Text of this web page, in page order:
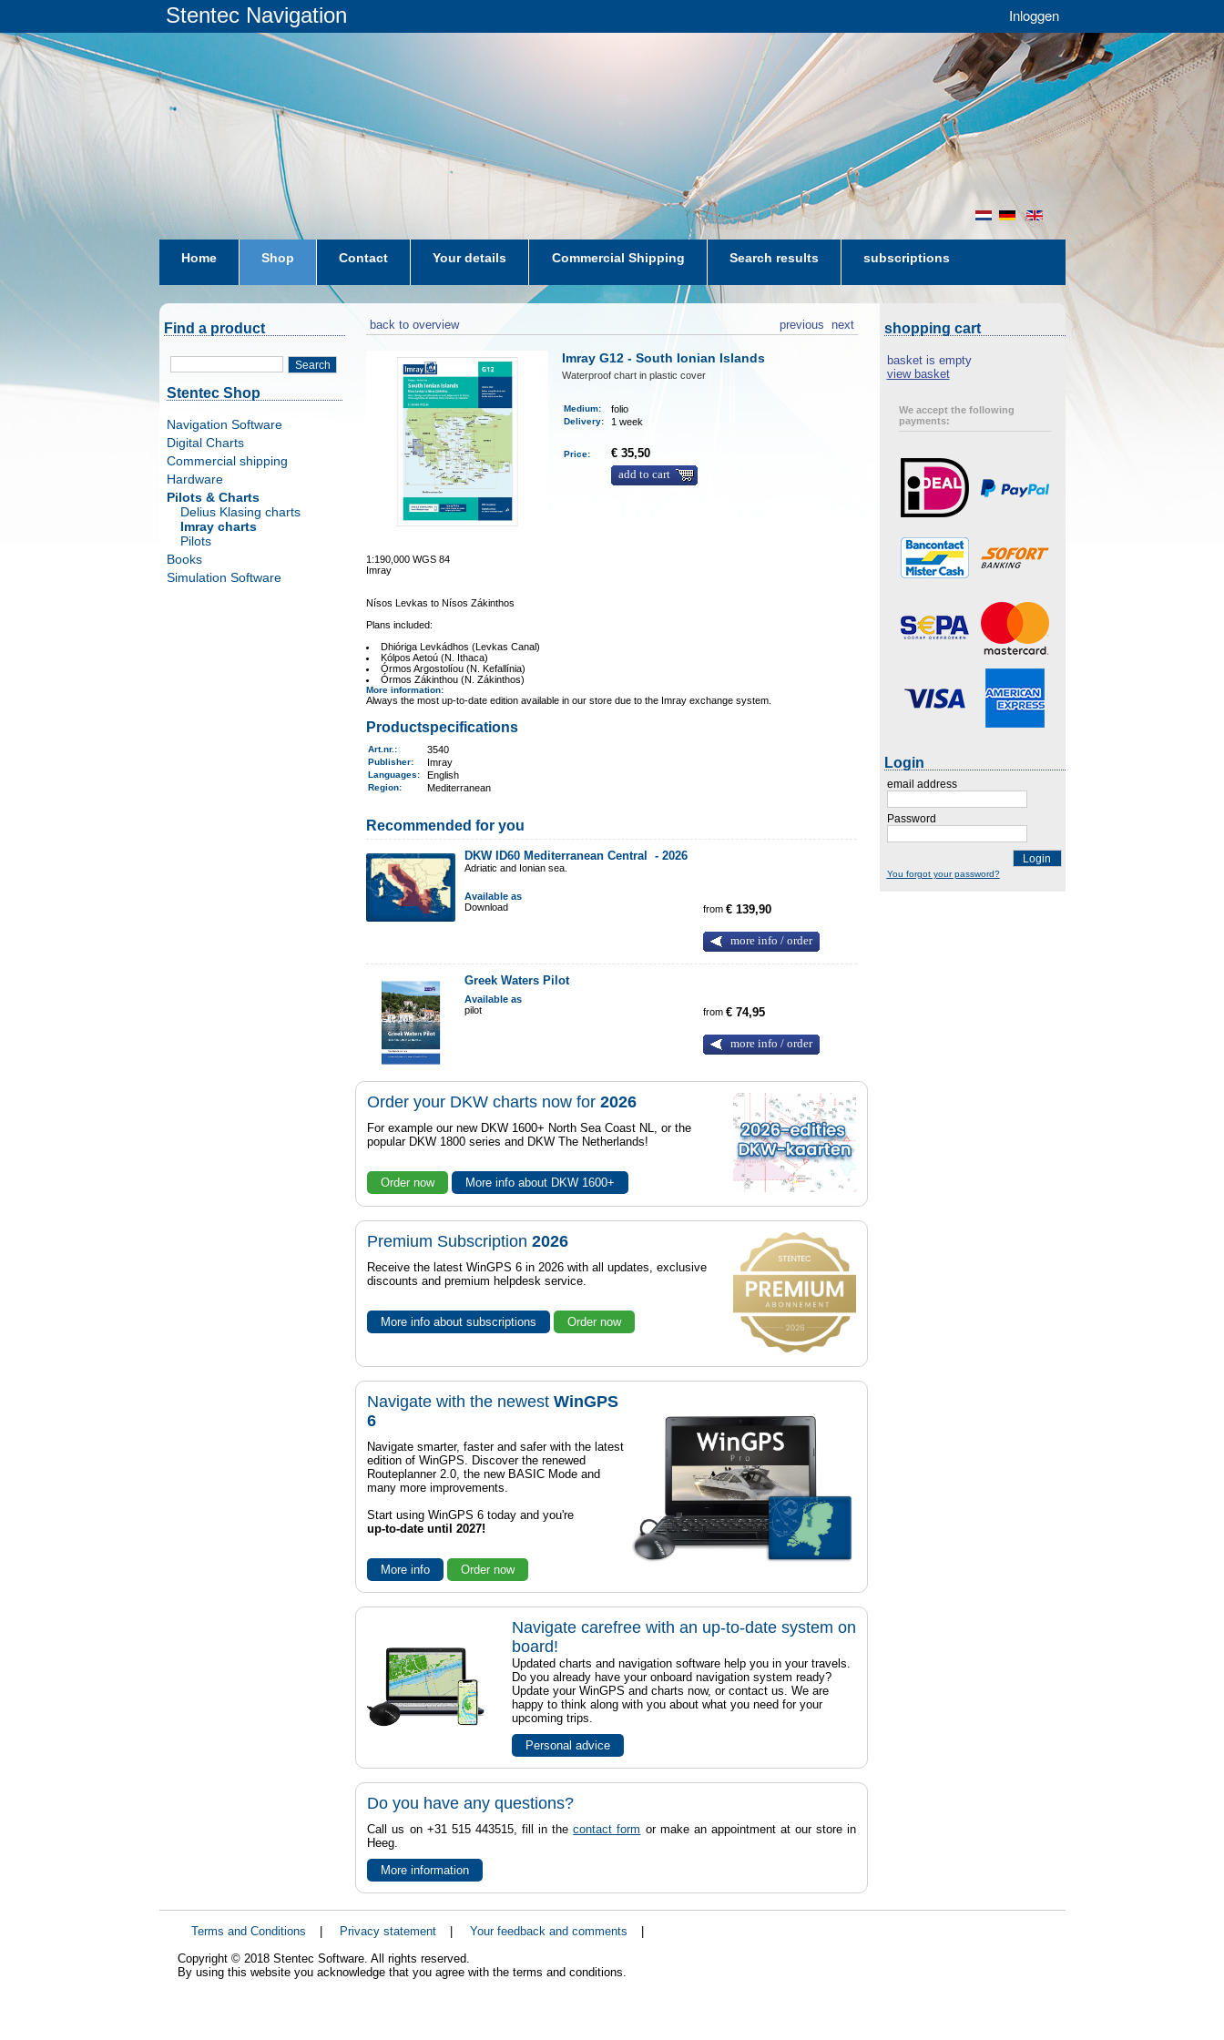
Stentec Navigation Inloggen
en
de
nl
Home Shop Contact Your details Commercial Shipping Search results subscriptions
subscriptions dkw-coastal-waters-NL
Find a product
Search
Stentec Shop
Navigation Software
Digital Charts
Commercial shipping
Hardware
Pilots & Charts
Delius Klasing charts
Imray charts
Pilots
Books
Simulation Software
back to overview next
previous
Imray G12 - South Ionian Islands
Waterproof chart in plastic cover
Medium: folio
Delivery: 1 week
Price:
€ 35,50
add to cart
1:190,000 WGS 84
Imray
Nísos Levkas to Nísos Zákinthos
Plans included:
Dhióriga Levkádhos (Levkas Canal)
Kólpos Aetoú (N. Ithaca)
Órmos Argostolíou (N. Kefallínia)
Órmos Zákinthou (N. Zákinthos)
More information:
Always the most up-to-date edition available in our store due to the Imray exchange system.
Productspecifications
Art.nr. : 3540
Publisher: Imray
Languages: English
Region: Mediterranean
Recommended for you
DKW ID60 Mediterranean Central -2026
Adriatic and Ionian sea.
Available as
Download
from€ 139,90
more info / order
Greek Waters Pilot
Available as
pilot
from€ 74,95
more info / order
Order your DKW charts now for2026
For example our new DKW 1600+ North Sea Coast NL, or the
popular DKW 1800 series and DKW The Netherlands!
Order now More info about DKW 1600+
Premium Subscription2026
Receive the latest WinGPS 6 in 2026 with all updates, exclusive
discounts and premium helpdesk service.
More info about subscriptions Order now
Navigate with the newestWinGPS
6
Navigate smarter, faster and safer with the latest
edition of WinGPS. Discover the renewed
Routeplanner 2.0, the new BASIC Mode and
many more improvements.
Start using WinGPS 6 today and you're
up-to-date until 2027!
More info Order now
Navigate carefree with an up-to-date system on
board!
Updated charts and navigation software help you in your travels.
Do you already have your onboard navigation system ready?
Update your WinGPS and charts now, or contact us. We are
happy to think along with you about what you need for your
upcoming trips.
Personal advice
Do you have any questions?
Call us on +31 515 443515, fill in thecontact form or make an appointment at our store in
Heeg.
More information
shopping cart
basket is empty
view basket
We accept the following
payments:
Login
email address
Password
Login
You forgot your password?
Terms and Conditions Privacy statement Your feedback and comments
Copyright © 2018 Stentec Software. All rights reserved.
By using this website you acknowledge that you agree with the terms and conditions.